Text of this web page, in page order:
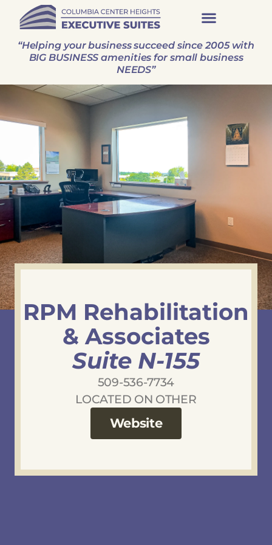
“Helping your business succeed since 2005 with
BIG BUSINESS amenities for small business
NEEDS”
RPM Rehabilitation
& Associates
Suite N-155
509-536-7734
LOCATED ON OTHER
Website